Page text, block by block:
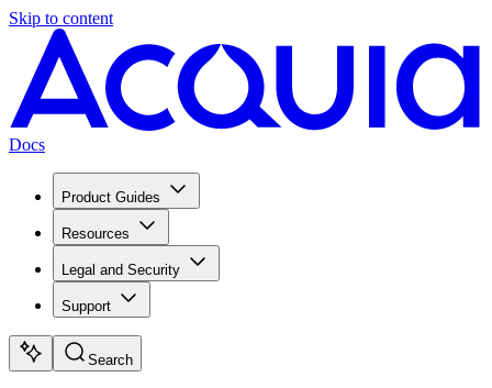
Skip to content
Docs
Product Guides
Resources
Legal and Security
Support
Search